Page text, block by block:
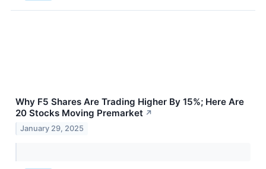
Why F5 Shares Are Trading Higher By 15%; Here Are
20 Stocks Moving Premarket ↗
January 29, 2025